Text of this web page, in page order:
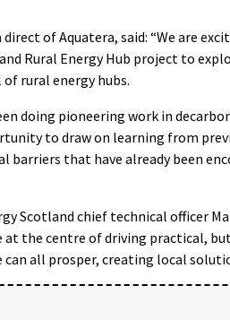
of Aquatera, said: “We are
Rural Energy Hub project to
rural energy hubs.
doing pioneering work in
to draw on learning from
barriers that have already been
Scotland chief technical officer
at the centre of driving practical,
can all prosper, creating local